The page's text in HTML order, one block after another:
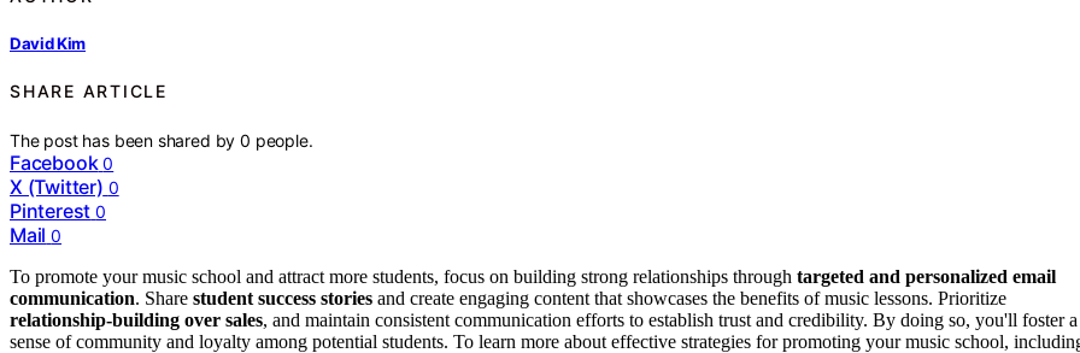
David Kim
SHARE ARTICLE
The post has been shared by0 people.
Facebook 0
X (Twitter) 0
Pinterest 0
Mail 0
To promote your music school and attract more students, focus on building strong relationships through targeted and personalized email
communication. Share student success stories and create engaging content that showcases the benefits of music lessons. Prioritize
relationship-building over sales, and maintain consistent communication efforts to establish trust and credibility. By doing so, you'll foster a
sense of community and loyalty among potential students. To learn more about effective strategies for promoting your music school,